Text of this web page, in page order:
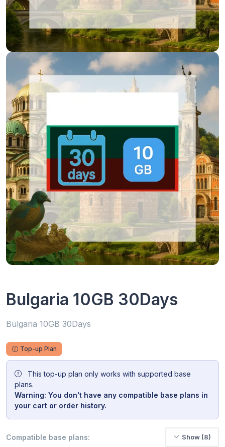
Bulgaria 10GB 30Days
Bulgaria 10GB 30Days
Top-up Plan
This top-up plan only works with supported base
plans.
Warning: You don't have any compatible base plans in
your cart or order history.
Compatible base plans: Show (8)